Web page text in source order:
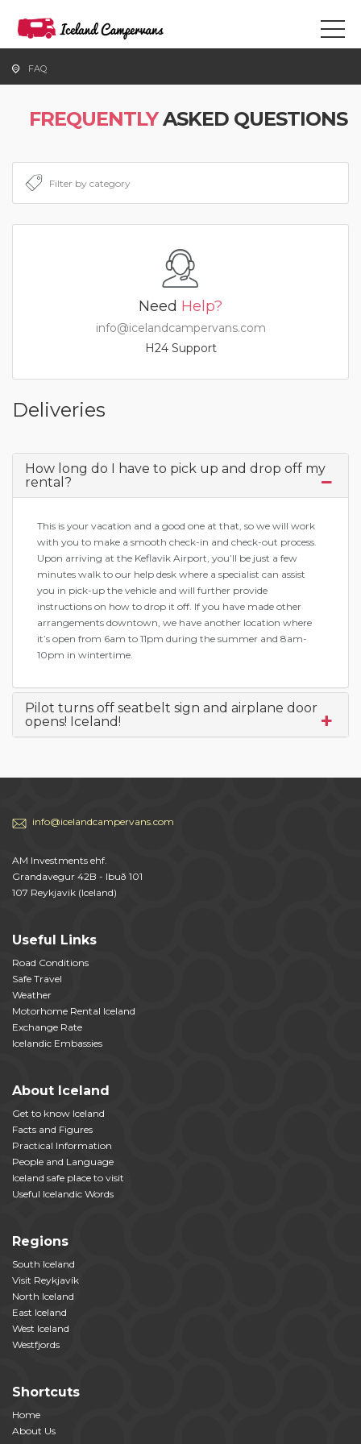
FAQ
FREQUENTLYASKED QUESTIONS
Need Help?
info@icelandcampervans.com
H24 Support
Deliveries
How long do I have to pick up and drop off my
rental?
This is your vacation and a good one at that, so we will work
with you to make a smooth check-in and check-out process.
Upon arriving at the Keflavik Airport, you’ll be just a few
minutes walk to our help desk where a specialist can assist
you in pick-up the vehicle and will further provide
instructions on how to drop it off. If you have made other
arrangements downtown, we have another location where
it’s open from 6am to 11pm during the summer and 8am-
10pm in wintertime.
Pilot turns off seatbelt sign and airplane door
opens! Iceland!
info@icelandcampervans.com
AM Investments ehf.
Grandavegur 42B - Ibuð 101
107 Reykjavik (Iceland)
Useful Links
Road Conditions
Safe Travel
Weather
Motorhome Rental Iceland
Exchange Rate
Icelandic Embassies
About Iceland
Get to know Iceland
Facts and Figures
Practical Information
People and Language
Iceland safe place to visit
Useful Icelandic Words
Regions
South Iceland
Visit Reykjavík
North Iceland
East Iceland
West Iceland
Westfjords
Shortcuts
Home
About Us